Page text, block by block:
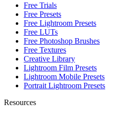
Free Trials
Free Presets
Free Lightroom Presets
Free LUTs
Free Photoshop Brushes
Free Textures
Creative Library
Lightroom Film Presets
Lightroom Mobile Presets
Portrait Lightroom Presets
Resources